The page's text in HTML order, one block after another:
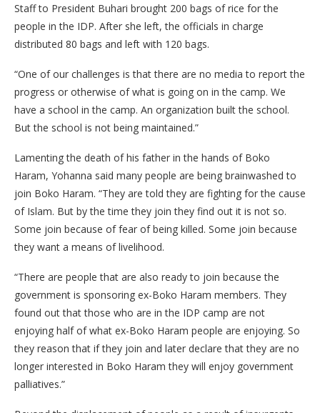
Staff to President Buhari brought 200 bags of rice for the
people in the IDP. After she left, the officials in charge
distributed 80 bags and left with 120 bags.
“One of our challenges is that there are no media to report the
progress or otherwise of what is going on in the camp. We
have a school in the camp. An organization built the school.
But the school is not being maintained.”
Lamenting the death of his father in the hands of Boko
Haram, Yohanna said many people are being brainwashed to
join Boko Haram. “They are told they are fighting for the cause
of Islam. But by the time they join they find out it is not so.
Some join because of fear of being killed. Some join because
they want a means of livelihood.
“There are people that are also ready to join because the
government is sponsoring ex-Boko Haram members. They
found out that those who are in the IDP camp are not
enjoying half of what ex-Boko Haram people are enjoying. So
they reason that if they join and later declare that they are no
longer interested in Boko Haram they will enjoy government
palliatives.”